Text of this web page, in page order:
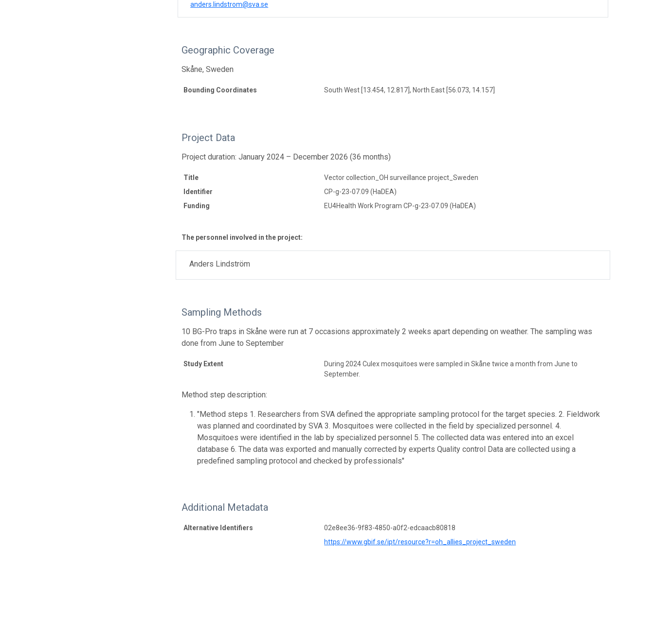
anders.lindstrom@sva.se
Geographic Coverage
Skåne, Sweden
Bounding Coordinates South West [13.454, 12.817], North East [56.073, 14.157]
Project Data
Project duration: January 2024 – December 2026 (36 months)
Title
Vector collection_OH surveillance project_Sweden
Identifier
CP-g-23-07.09 (HaDEA)
Funding
EU4Health Work Program CP-g-23-07.09 (HaDEA)
The personnel involved in the project:
Anders Lindström
Sampling Methods
10 BG-Pro traps in Skåne were run at 7 occasions approximately 2 weeks apart depending on weather. The sampling was
done from June to September
Study Extent
During 2024 Culex mosquitoes were sampled in Skåne twice a month from June to
September.
Method step description:
"Method steps 1. Researchers from SVA defined the appropriate sampling protocol for the target species. 2. Fieldwork
was planned and coordinated by SVA 3. Mosquitoes were collected in the field by specialized personnel. 4.
Mosquitoes were identified in the lab by specialized personnel 5. The collected data was entered into an excel
database 6. The data was exported and manually corrected by experts Quality control Data are collected using a
predefined sampling protocol and checked by professionals"
Additional Metadata
Alternative Identifiers
02e8ee36-9f83-4850-a0f2-edcaacb80818
https://www.gbif.se/ipt/resource?r=oh_allies_project_sweden